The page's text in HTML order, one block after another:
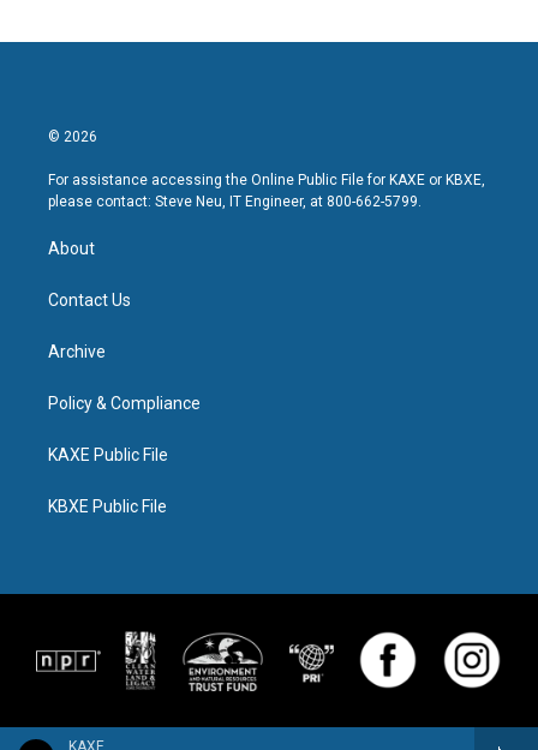
KAXE
© 2026
For assistance accessing the Online Public File for KAXE or KBXE,
please contact: Steve Neu, IT Engineer, at 800-662-5799.
About
Contact Us
Archive
Policy & Compliance
KAXE Public File
KBXE Public File